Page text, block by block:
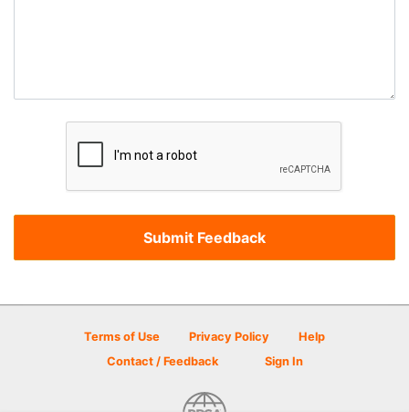
Terms of Use Privacy Policy
Help
Contact / Feedback
Sign In